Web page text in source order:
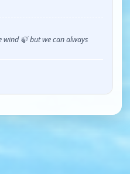
wind 🍃 but we can always